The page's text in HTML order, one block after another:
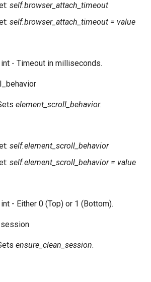
self.browser_attach_timeout
self.browser_attach_timeout = value
int - Timeout in milliseconds.
element_scroll_behavior.
self.element_scroll_behavior
self.element_scroll_behavior = value
- Either 0 (Top) or 1 (Bottom).
ensure_clean_session.